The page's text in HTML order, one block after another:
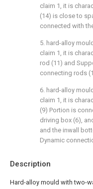
Description
Hard-alloy mould with two-
claim 1, it is
(14) is close to
connected with
5. hard-alloy
claim 1, it is
rod (11) and
connecting rods
6. hard-alloy
claim 1, it is
(9) Portion is
driving box (6),
and the inwall
Dynamic